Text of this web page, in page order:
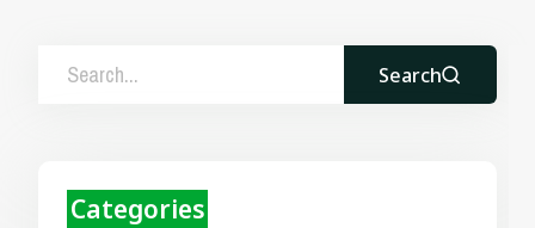
Search
Categories